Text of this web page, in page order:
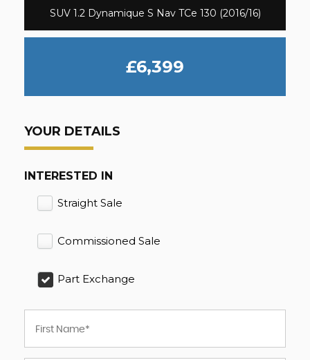
SUV 1.2 Dynamique S Nav TCe 130 (2016/16)
£6,399
YOUR DETAILS
INTERESTED IN
Straight Sale
Commissioned Sale
Part Exchange